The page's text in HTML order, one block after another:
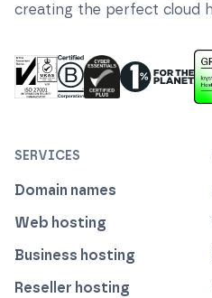
creating the perfect cloud
ISO 27001 Information
Cyber Essentials
1% For The
SERVICES
Domain names
Web hosting
Business hosting
Reseller hosting